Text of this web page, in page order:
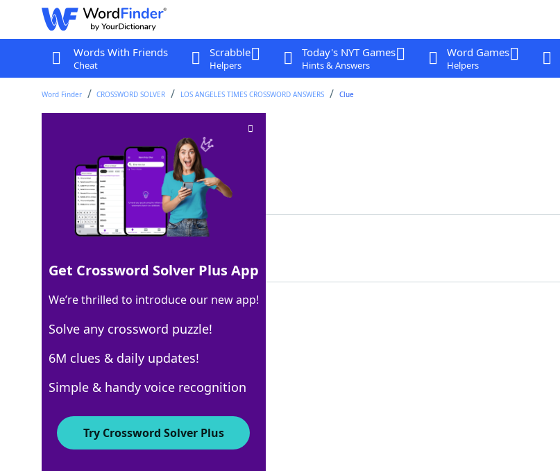
Words With Friends
Cheat
Scrabble
Helpers
Today's NYT Games
Hints & Answers
Word Games
Helpers
Word Finder CROSSWORD SOLVER LOS ANGELES TIMES CROSSWORD ANSWERS Clue
Work out in a poolCrossword Clue
Last seen: LAT, 21 May 2025
Matching Answer
100% DOLAPS
6 Letters
Crossword Answers
Get Crossword Solver Plus App
We’re thrilled to introduce our new app!
Solve any crossword puzzle!
6M clues & daily updates!
Simple & handy voice recognition
Try Crossword Solver Plus